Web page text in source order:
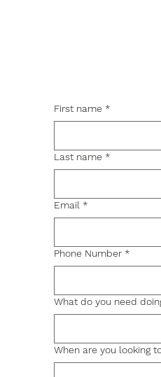
First name *
Last name *
Email *
Phone Number *
What do you need
When are you looking